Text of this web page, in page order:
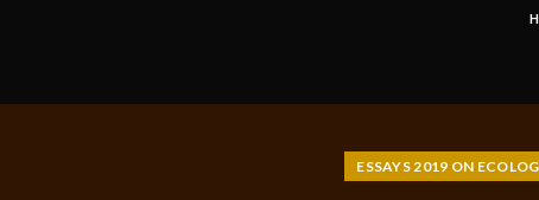
ESSAYS 2019 ON